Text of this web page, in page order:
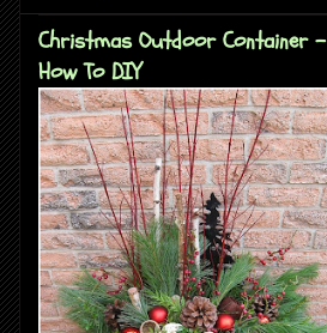
Christmas Outdoor Container -
How To DIY